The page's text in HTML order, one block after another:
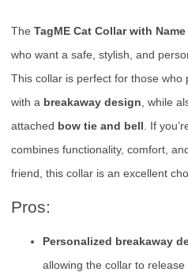
The TagME Cat Collar with Name
who want a safe, stylish, and
This collar is perfect for those who
with a breakaway design, while
attached bow tie and bell. If
combines functionality, comfort,
friend, this collar is an excellent
Pros:
Personalized breakaway
allowing the collar to release